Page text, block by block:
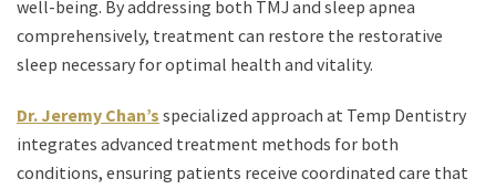
well-being. By addressing both TMJ and sleep apnea
comprehensively, treatment can restore the restorative
sleep necessary for optimal health and vitality.
Dr. Jeremy Chan’s specialized approach at Temp Dentistry
integrates advanced treatment methods for both
conditions, ensuring patients receive coordinated care that